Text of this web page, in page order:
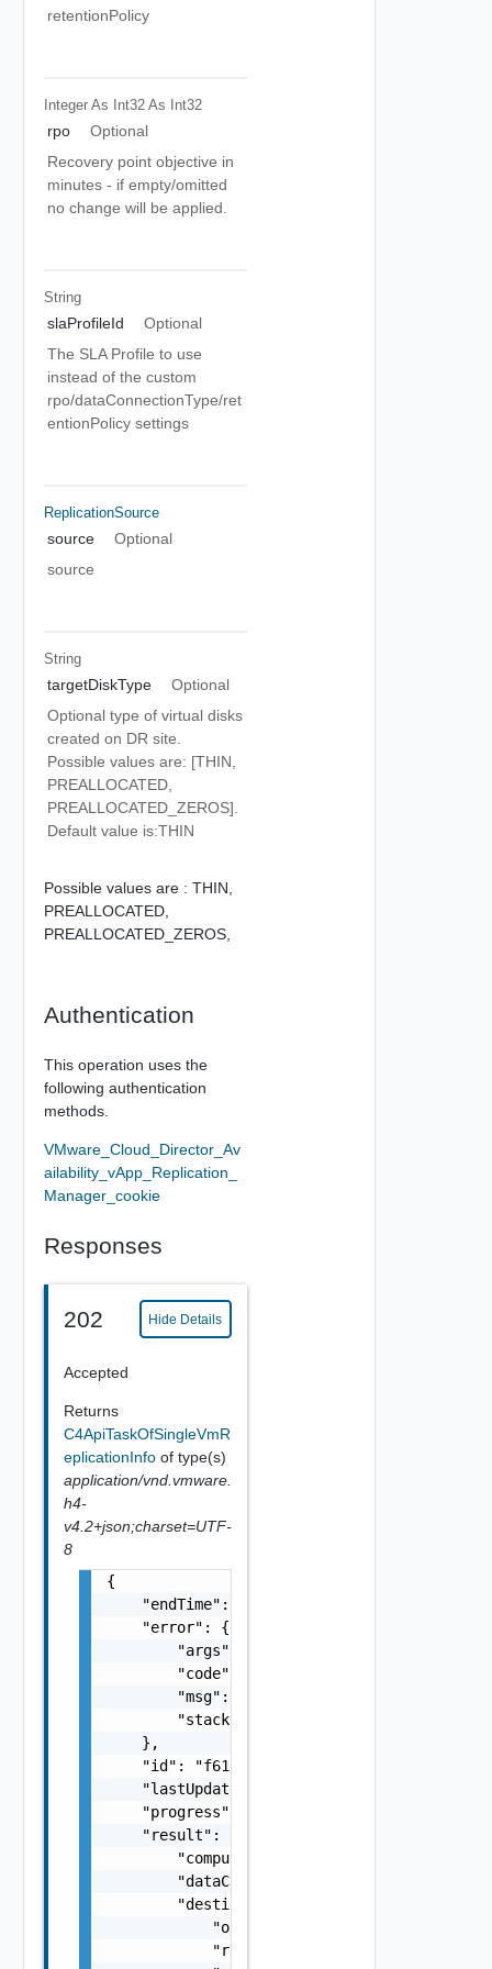
retentionPolicy
Integer As Int32 As Int32
rpo
Optional
Recovery point objective in
minutes - if empty/omitted
no change will be applied.
String
slaProfileId
Optional
The SLA Profile to use
instead of the custom
rpo/dataConnectionType/ret
entionPolicy settings
ReplicationSource
source
Optional
source
String
targetDiskType
Optional
Optional type of virtual disks
created on DR site.
Possible values are: [THIN,
PREALLOCATED,
PREALLOCATED_ZEROS].
Default value is:THIN
Possible values are : THIN,
PREALLOCATED,
PREALLOCATED_ZEROS,
Authentication
This operation uses the
following authentication
methods.
VMware_Cloud_Director_Av
ailability_vApp_Replication_
Manager_cookie
Responses
202 Hide Details
Accepted
Returns
C4ApiTaskOfSingleVmR
eplicationInfo of type(s)
application/vnd.vmware.
h4-
v4.2+json;charset=UTF-
8
{
    "endTime": 1499929558827,
    "error": {
        "args": [],
        "code": "Forbidden",
        "msg": "Permission denied.",
"stacktrace":
    },
"id": "f61d60d2-698a-46dc-a266-
    "lastUpdated": 1499929558827,
    "progress": 100,
    "result": {
        "computerName": "computerName",
        "dataConnectionState": "SYNCING",
        "destination": {
            "org": "org2",
            "recoveredVappId": "null",